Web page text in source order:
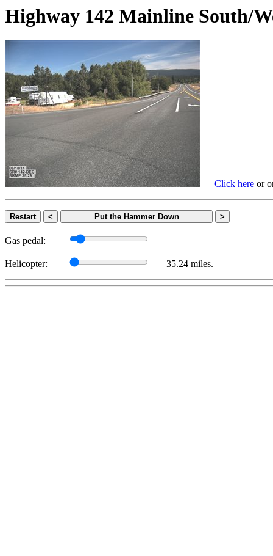
Highway 142 Mainline
Click here or
Restart < Put the Hammer Down >
Gas pedal:
Helicopter: 35.24 miles.